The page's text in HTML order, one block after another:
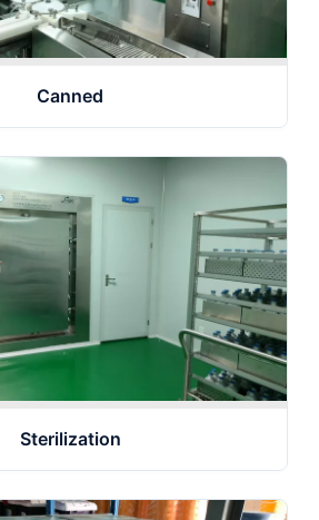
Canned
Sterilization